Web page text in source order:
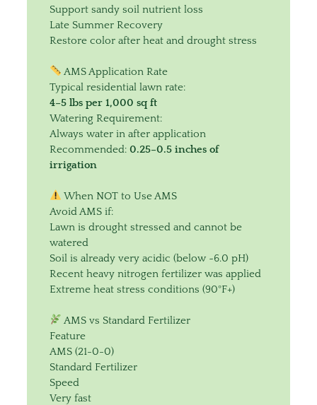
Support sandy soil nutrient loss
Late Summer Recovery
Restore color after heat and drought stress
AMS Application Rate
Typical residential lawn rate:
4–5 lbs per 1,000 sq ft
Watering Requirement:
Always water in after application
Recommended: 0.25–0.5 inches of
irrigation
When NOT to Use AMS
Avoid AMS if:
Lawn is drought stressed and cannot be
watered
Soil is already very acidic (below ~6.0 pH)
Recent heavy nitrogen fertilizer was applied
Extreme heat stress conditions (90°F+)
AMS vs Standard Fertilizer
Feature
AMS (21-0-0)
Standard Fertilizer
Speed
Very fast